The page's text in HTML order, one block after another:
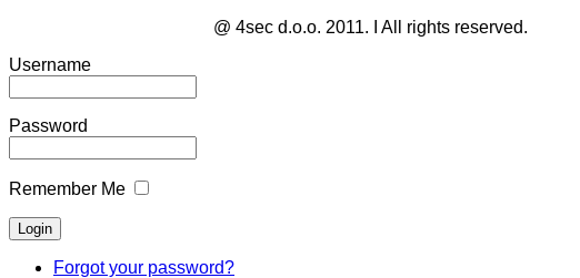
@ 4sec d.o.o. 2011. I All rights reserved.
Username
Password
Remember Me
Forgot your password?